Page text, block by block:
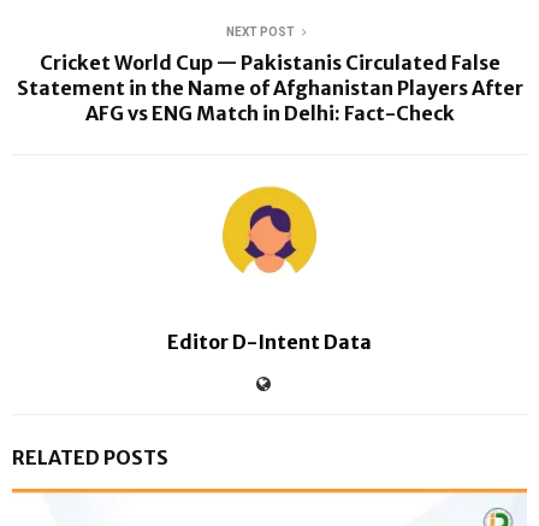
NEXT POST
Cricket World Cup — Pakistanis Circulated False
Statement in the Name of Afghanistan Players After
AFG vs ENG Match in Delhi: Fact-Check
Editor D-Intent Data
RELATED POSTS